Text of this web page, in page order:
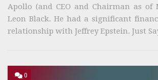
Apollo (and CEO and Chairman as of
Leon Black. He had a significant
relationship with Jeffrey Epstein. Just
0